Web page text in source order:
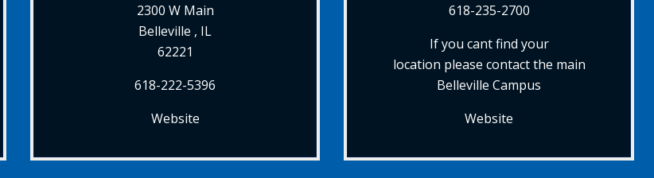
2300 W Main
Belleville , IL
62221
618-222-5396
Website
618-235-2700
If you cant find your
location please contact the main
Belleville Campus
Website